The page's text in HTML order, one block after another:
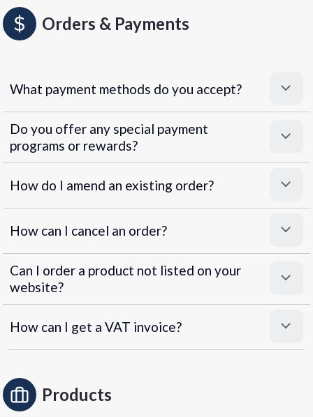
Orders & Payments
What payment methods do you accept?
Superpayments.
Do you offer any special payment
programs or rewards?
Super Payments
How do I amend an existing order?
How can I cancel an order?
Can I order a product not listed on your
website?
How can I get a VAT invoice?
Products